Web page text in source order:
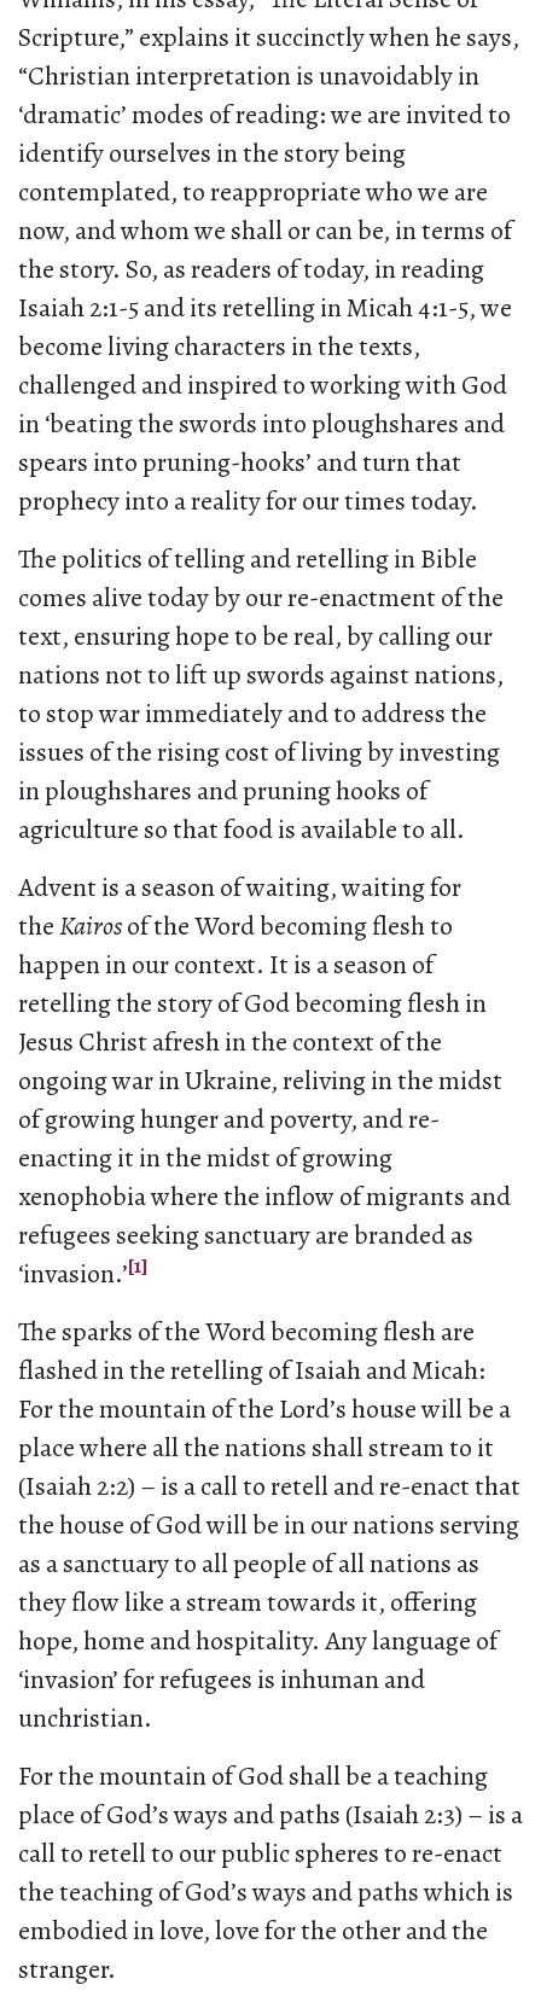
Scripture,” explains it succinctly when he says,
“Christian interpretation is unavoidably in
‘dramatic’ modes of reading: we are invited to
identify ourselves in the story being
contemplated, to reappropriate who we are
now, and whom we shall or can be, in terms of
the story. So, as readers of today, in reading
Isaiah 2:1-5 and its retelling in Micah 4:1-5, we
become living characters in the texts,
challenged and inspired to working with God
in ‘beating the swords into ploughshares and
spears into pruning-hooks’ and turn that
prophecy into a reality for our times today.
The politics of telling and retelling in Bible
comes alive today by our re-enactment of the
text, ensuring hope to be real, by calling our
nations not to lift up swords against nations,
to stop war immediately and to address the
issues of the rising cost of living by investing
in ploughshares and pruning hooks of
agriculture so that food is available to all.
Advent is a season of waiting, waiting for
theKairosof the Word becoming flesh to
happen in our context. It is a season of
retelling the story of God becoming flesh in
Jesus Christ afresh in the context of the
ongoing war in Ukraine, reliving in the midst
of growing hunger and poverty, and re-
enacting it in the midst of growing
xenophobia where the inflow of migrants and
refugees seeking sanctuary are branded as
‘invasion.’[1]
The sparks of the Word becoming flesh are
flashed in the retelling of Isaiah and Micah:
For the mountain of the Lord’s house will be a
place where all the nations shall stream to it
(Isaiah 2:2) – is a call to retell and re-enact that
the house of God will be in our nations serving
as a sanctuary to all people of all nations as
they flow like a stream towards it, offering
hope, home and hospitality. Any language of
‘invasion’ for refugees is inhuman and
unchristian.
For the mountain of God shall be a teaching
place of God’s ways and paths (Isaiah 2:3) – is a
call to retell to our public spheres to re-enact
the teaching of God’s ways and paths which is
embodied in love, love for the other and the
stranger.